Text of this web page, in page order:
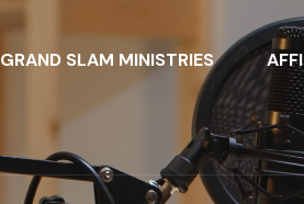
GRAND SLAM MINISTRIES